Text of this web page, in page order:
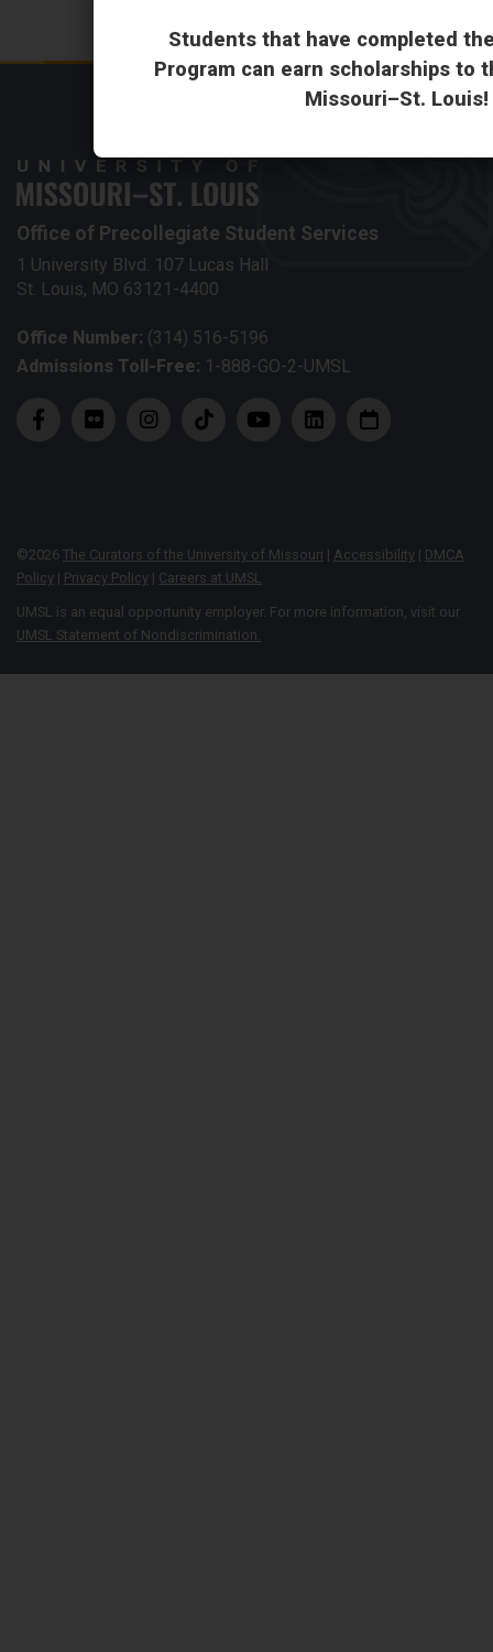
Students that have completed
Program can earn scholarships to
Missouri–St. Louis!
Office of Precollegiate Student Services
1 University Blvd. 107 Lucas Hall
St. Louis, MO 63121-4400
Office Number: (314) 516-5196
Admissions Toll-Free: 1-888-GO-2-UMSL
©2026 The Curators of the University of Missouri | Accessibility | DMCA
Policy | Privacy Policy | Careers at UMSL
UMSL is an equal opportunity employer. For more information, visit our
UMSL Statement of Nondiscrimination.